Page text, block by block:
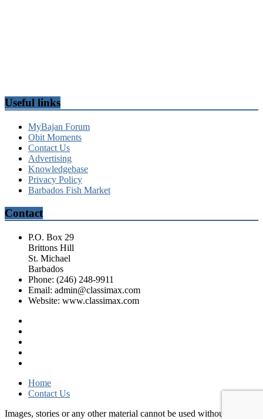
Useful links
MyBajan Forum
Obit Moments
Contact Us
Advertising
Knowledgebase
Privacy Policy
Barbados Fish Market
Contact
P.O. Box 29
Brittons Hill
St. Michael
Barbados
Phone: (246) 248-9911
Email: admin@classimax.com
Website: www.classimax.com
Home
Contact Us
Images, stories or any other material cannot be used without consent